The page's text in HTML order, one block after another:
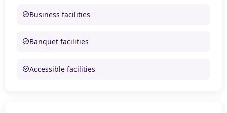
Business facilities
Banquet facilities
Accessible facilities